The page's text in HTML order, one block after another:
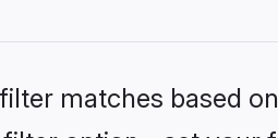
matches based